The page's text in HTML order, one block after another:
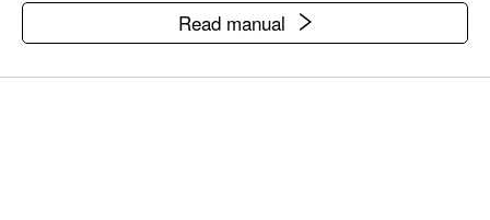
Read manual